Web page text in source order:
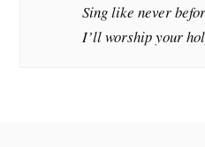
Sing like never
I’ll worship your